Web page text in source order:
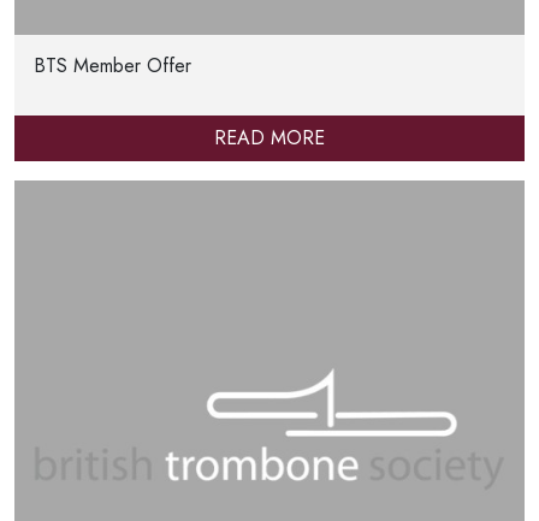
BTS Member Offer
READ MORE